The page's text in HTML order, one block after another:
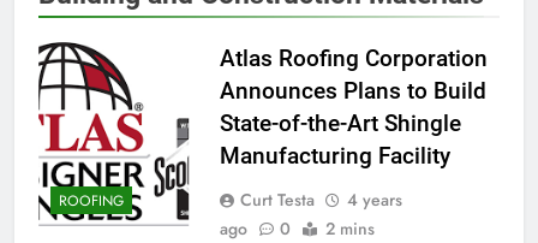
ROOFING
Atlas Roofing Corporation
Announces Plans to Build
State-of-the-Art Shingle
Manufacturing Facility
Curt Testa
4 years
ago
0 2 mins